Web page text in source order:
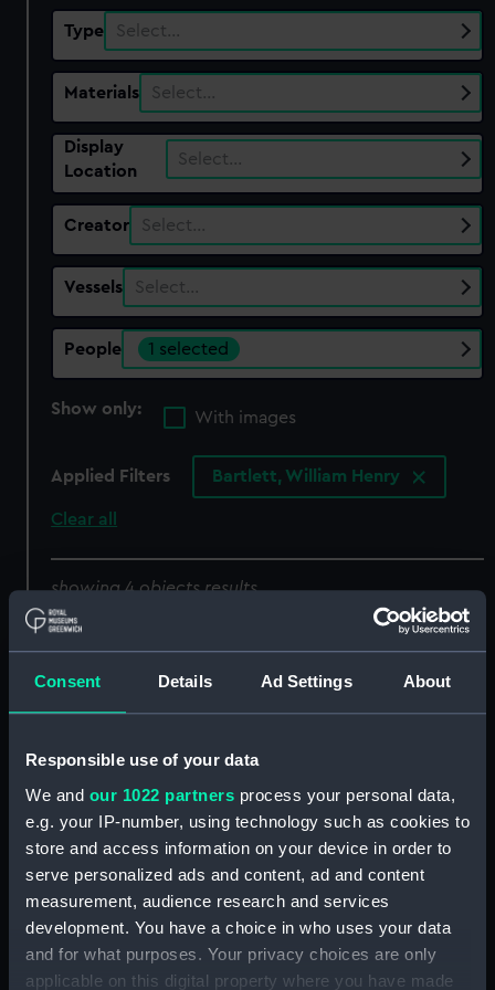
Consent Details Ad Settings About
Responsible use of your data
We and our 1022 partners process your personal data,
e.g. your IP-number, using technology such as cookies to
store and access information on your device in order to
serve personalized ads and content, ad and content
measurement, audience research and services
development. You have a choice in who uses your data
and for what purposes. Your privacy choices are only
applicable on this digital property where you have made
Type Select…
Materials Select…
Display
Location
Select…
Creator Select…
Vessels Select…
People 1 selected
Show only:
With images
Applied Filters Bartlett, William Henry
Clear all
showing 4 objects results
Sort by
The Westminster and
Claudine, ashore near
The Mumbles Rocks and
Lighthouse (Swansea